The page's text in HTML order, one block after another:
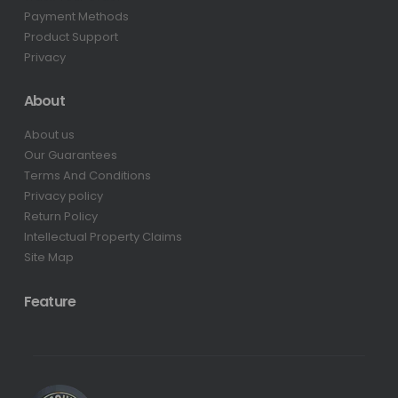
Payment Methods
Product Support
Privacy
About
About us
Our Guarantees
Terms And Conditions
Privacy policy
Return Policy
Intellectual Property Claims
Site Map
Feature